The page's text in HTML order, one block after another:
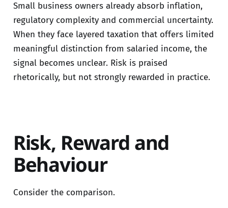
Small business owners already absorb inflation,
regulatory complexity and commercial uncertainty.
When they face layered taxation that offers limited
meaningful distinction from salaried income, the
signal becomes unclear. Risk is praised
rhetorically, but not strongly rewarded in practice.
Risk, Reward and
Behaviour
Consider the comparison.